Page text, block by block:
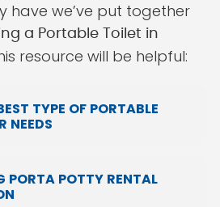
have we’ve put together
a Portable Toilet in
resource will be helpful:
TYPE OF PORTABLE
NEEDS
PORTA POTTY RENTAL